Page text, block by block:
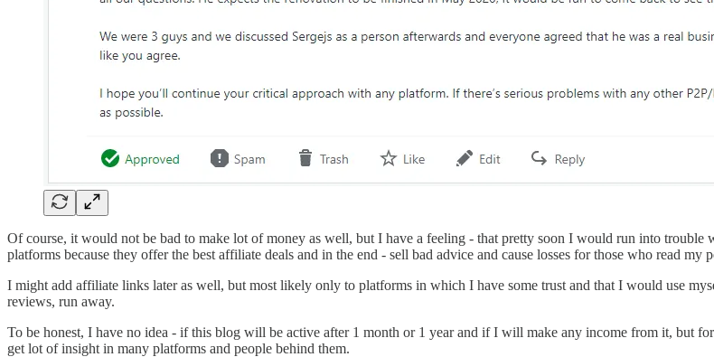
Of course, it would not be bad to make lot of money as well, but I have a feeling - that pretty soon I would run into trouble
platforms because they offer the best affiliate deals and in the end - sell bad advice and cause losses for those who read my
I might add affiliate links later as well, but most likely only to platforms in which I have some trust and that I would use
reviews, run away.
To be honest, I have no idea - if this blog will be active after 1 month or 1 year and if I will make any income from it, but
get lot of insight in many platforms and people behind them.